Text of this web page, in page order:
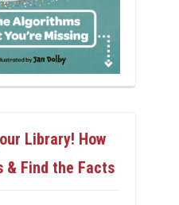
Library! How
& Find the Facts